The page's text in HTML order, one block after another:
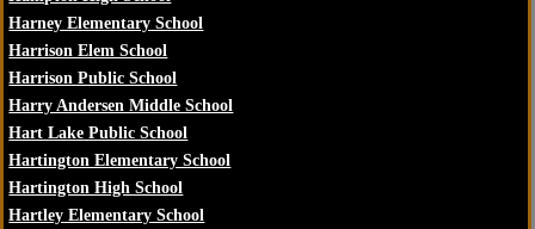
Harney Elementary School
Harrison Elem School
Harrison Public School
Harry Andersen Middle School
Hart Lake Public School
Hartington Elementary School
Hartington High School
Hartley Elementary School